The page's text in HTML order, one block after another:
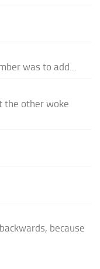
was to add...
the other woke
because